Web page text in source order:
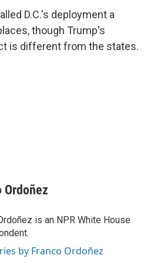
D.C.'s deployment a
though Trump's
is different from the states.
Ordoñez
is an NPR White House
by Franco Ordoñez